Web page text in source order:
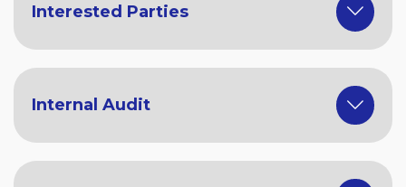
Interested Parties
Internal Audit